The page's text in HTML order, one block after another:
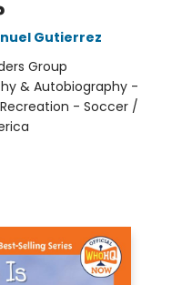
Gutierrez
Group
& Autobiography -
- Soccer /